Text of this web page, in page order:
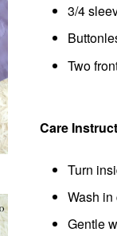
3/4
Two
Care
Turn
Wash
Gentle